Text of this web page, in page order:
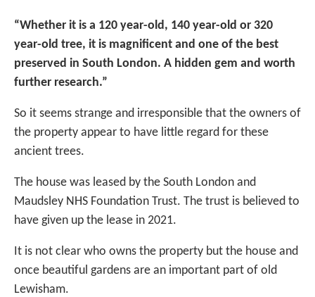
“Whether it is a 120 year-old, 140 year-old or 320
year-old tree, it is magnificent and one of the best
preserved in South London. A hidden gem and worth
further research.”
So it seems strange and irresponsible that the owners of
the property appear to have little regard for these
ancient trees.
The house was leased by the South London and
Maudsley NHS Foundation Trust. The trust is believed to
have given up the lease in 2021.
It is not clear who owns the property but the house and
once beautiful gardens are an important part of old
Lewisham.